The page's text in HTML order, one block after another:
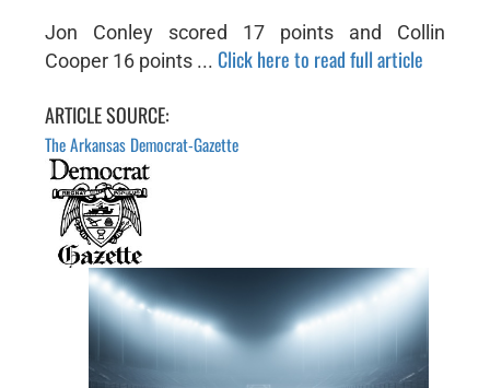
Jon Conley scored 17 points and Collin
Cooper 16 points ... Click here to read full article
ARTICLE SOURCE:
The Arkansas Democrat-Gazette